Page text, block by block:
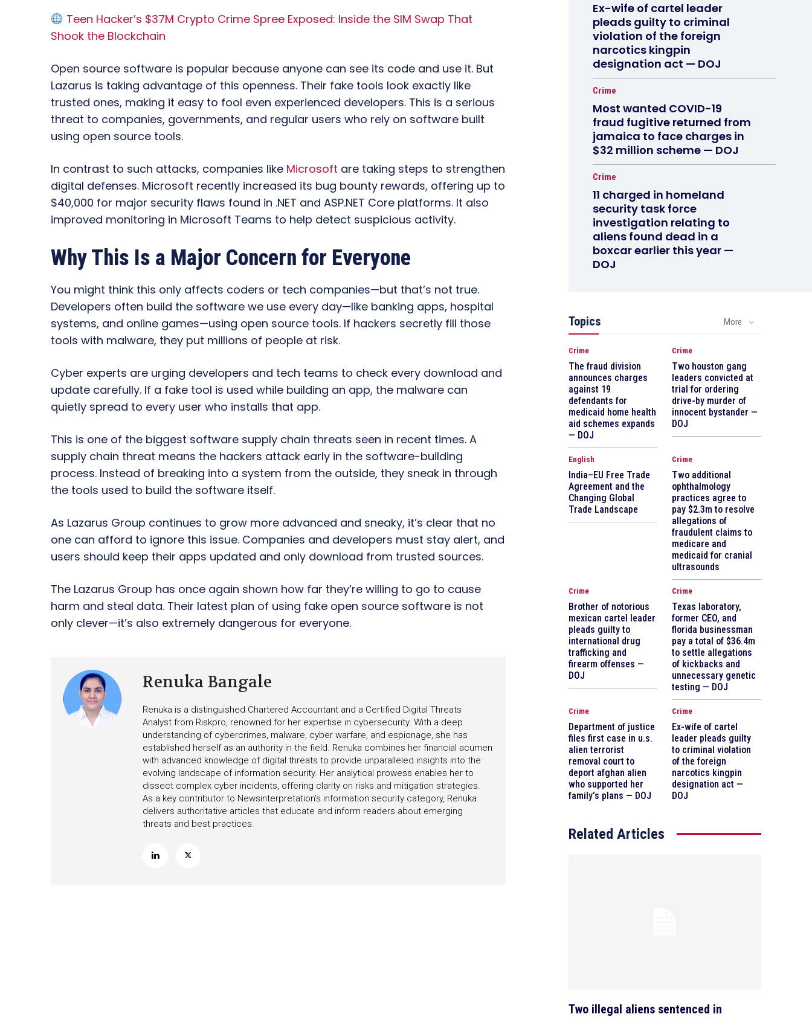
Teen Hacker’s $37M Crypto Crime Spree Exposed: Inside the SIM Swap That
Shook the Blockchain
Open source software is popular because anyone can see its code and use it. But
Lazarus is taking advantage of this openness. Their fake tools look exactly like
trusted ones, making it easy to fool even experienced developers. This is a serious
threat to companies, governments, and regular users who rely on software built
using open source tools.
In contrast to such attacks, companies like Microsoft are taking steps to strengthen
digital defenses. Microsoft recently increased its bug bounty rewards, offering up to
$40,000 for major security flaws found in .NET and ASP.NET Core platforms. It also
improved monitoring in Microsoft Teams to help detect suspicious activity.
Why This Is a Major Concern for Everyone
You might think this only affects coders or tech companies—but that’s not true.
Developers often build the software we use every day—like banking apps, hospital
systems, and online games—using open source tools. If hackers secretly fill those
tools with malware, they put millions of people at risk.
Cyber experts are urging developers and tech teams to check every download and
update carefully. If a fake tool is used while building an app, the malware can
quietly spread to every user who installs that app.
This is one of the biggest software supply chain threats seen in recent times. A
supply chain threat means the hackers attack early in the software-building
process. Instead of breaking into a system from the outside, they sneak in through
the tools used to build the software itself.
As Lazarus Group continues to grow more advanced and sneaky, it’s clear that no
one can afford to ignore this issue. Companies and developers must stay alert, and
users should keep their apps updated and only download from trusted sources.
The Lazarus Group has once again shown how far they’re willing to go to cause
harm and steal data. Their latest plan of using fake open source software is not
only clever—it’s also extremely dangerous for everyone.
Renuka Bangale
Renuka is a distinguished Chartered Accountant and a Certified Digital Threats
Analyst from Riskpro, renowned for her expertise in cybersecurity. With a deep
understanding of cybercrimes, malware, cyber warfare, and espionage, she has
established herself as an authority in the field. Renuka combines her financial acumen
with advanced knowledge of digital threats to provide unparalleled insights into the
evolving landscape of information security. Her analytical prowess enables her to
dissect complex cyber incidents, offering clarity on risks and mitigation strategies.
As a key contributor to Newsinterpretation’s information security category, Renuka
delivers authoritative articles that educate and inform readers about emerging
threats and best practices.
Ex-wife of cartel leader
pleads guilty to criminal
violation of the foreign
narcotics kingpin
designation act — DOJ
Crime
Most wanted COVID-19
fraud fugitive returned from
jamaica to face charges in
$32 million scheme — DOJ
Crime
11 charged in homeland
security task force
investigation relating to
aliens found dead in a
boxcar earlier this year —
DOJ
Topics More
Crime
The fraud division
announces charges
against 19
defendants for
medicaid home health
aid schemes expands
— DOJ
Crime
Two houston gang
leaders convicted at
trial for ordering
drive-by murder of
innocent bystander —
DOJ
English
India–EU Free Trade
Agreement and the
Changing Global
Trade Landscape
Crime
Two additional
ophthalmology
practices agree to
pay $2.3m to resolve
allegations of
fraudulent claims to
medicare and
medicaid for cranial
ultrasounds
Crime
Brother of notorious
mexican cartel leader
pleads guilty to
international drug
trafficking and
firearm offenses —
DOJ
Crime
Texas laboratory,
former CEO, and
florida businessman
pay a total of $36.4m
to settle allegations
of kickbacks and
unnecessary genetic
testing — DOJ
Crime
Department of justice
files first case in u.s.
alien terrorist
removal court to
deport afghan alien
who supported her
family’s plans — DOJ
Crime
Ex-wife of cartel
leader pleads guilty
to criminal violation
of the foreign
narcotics kingpin
designation act —
DOJ
Related Articles
Two illegal aliens sentenced in